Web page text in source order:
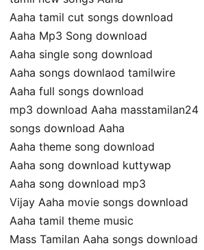
Aaha tamil cut songs download
Aaha Mp3 Song download
Aaha single song download
Aaha songs downlaod tamilwire
Aaha full songs download
mp3 download Aaha masstamilan24
songs download Aaha
Aaha theme song download
Aaha song download kuttywap
Aaha song download mp3
Vijay Aaha movie songs download
Aaha tamil theme music
Mass Tamilan Aaha songs download